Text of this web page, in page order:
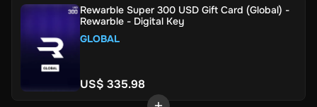
Rewarble Super 300 USD Gift Card (Global) -
Rewarble - Digital Key
GLOBAL
US$ 335.98